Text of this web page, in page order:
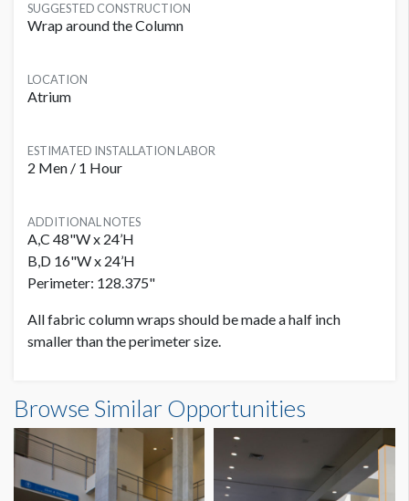
SUGGESTED CONSTRUCTION
Wrap around the Column
LOCATION
Atrium
ESTIMATED INSTALLATION LABOR
2 Men / 1 Hour
ADDITIONAL NOTES
A,C 48"W x 24’H
B,D 16"W x 24’H
Perimeter: 128.375"
All fabric column wraps should be made a half inch
smaller than the perimeter size.
Browse Similar Opportunities